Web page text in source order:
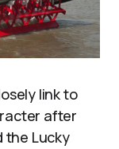
link to
after
the Lucky